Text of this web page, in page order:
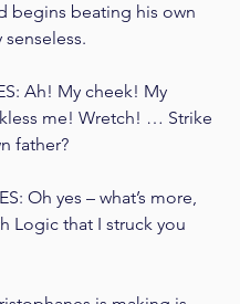
begins beating his own
Ah! My cheek! My
me! Wretch! … Strike
father?
Oh yes – what’s more,
Logic that I struck you